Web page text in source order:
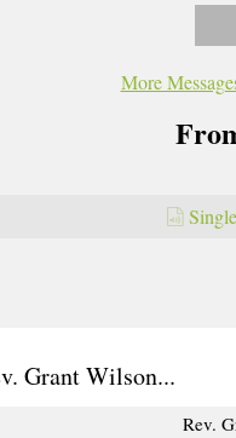
More
Grant Wilson...
Rev.